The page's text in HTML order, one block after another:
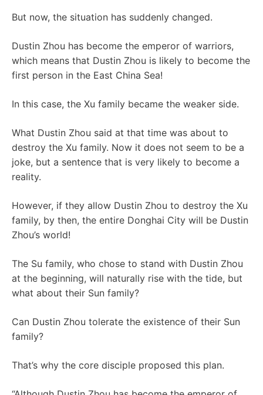
But now, the situation has suddenly changed.
Dustin Zhou has become the emperor of warriors,
which means that Dustin Zhou is likely to become the
first person in the East China Sea!
In this case, the Xu family became the weaker side.
What Dustin Zhou said at that time was about to
destroy the Xu family. Now it does not seem to be a
joke, but a sentence that is very likely to become a
reality.
However, if they allow Dustin Zhou to destroy the Xu
family, by then, the entire Donghai City will be Dustin
Zhou’s world!
The Su family, who chose to stand with Dustin Zhou
at the beginning, will naturally rise with the tide, but
what about their Sun family?
Can Dustin Zhou tolerate the existence of their Sun
family?
That’s why the core disciple proposed this plan.